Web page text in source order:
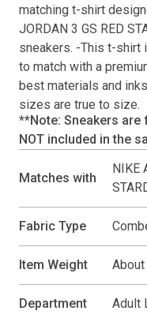
matching t-shirt
JORDAN 3 GS RED
sneakers. -This t-shirt
to match with a
best materials and
sizes are true to size.
**Note: Sneakers
NOT included in the
Matches with
NIKE
Fabric Type
Item Weight
Department Adult